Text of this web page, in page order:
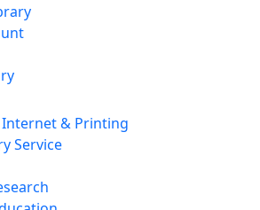
& Printing
Service